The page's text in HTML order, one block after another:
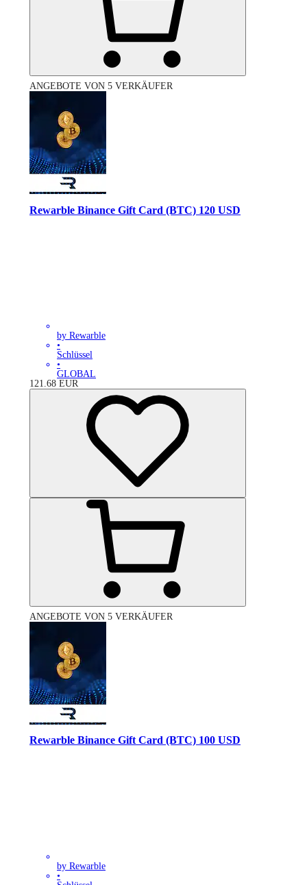
ANGEBOTE VON 5 VERKÄUFER
Rewarble Binance Gift Card (BTC) 120 USD
by Rewarble
•
Schlüssel
•
GLOBAL
121.68 EUR
ANGEBOTE VON 5 VERKÄUFER
Rewarble Binance Gift Card (BTC) 100 USD
by Rewarble
•